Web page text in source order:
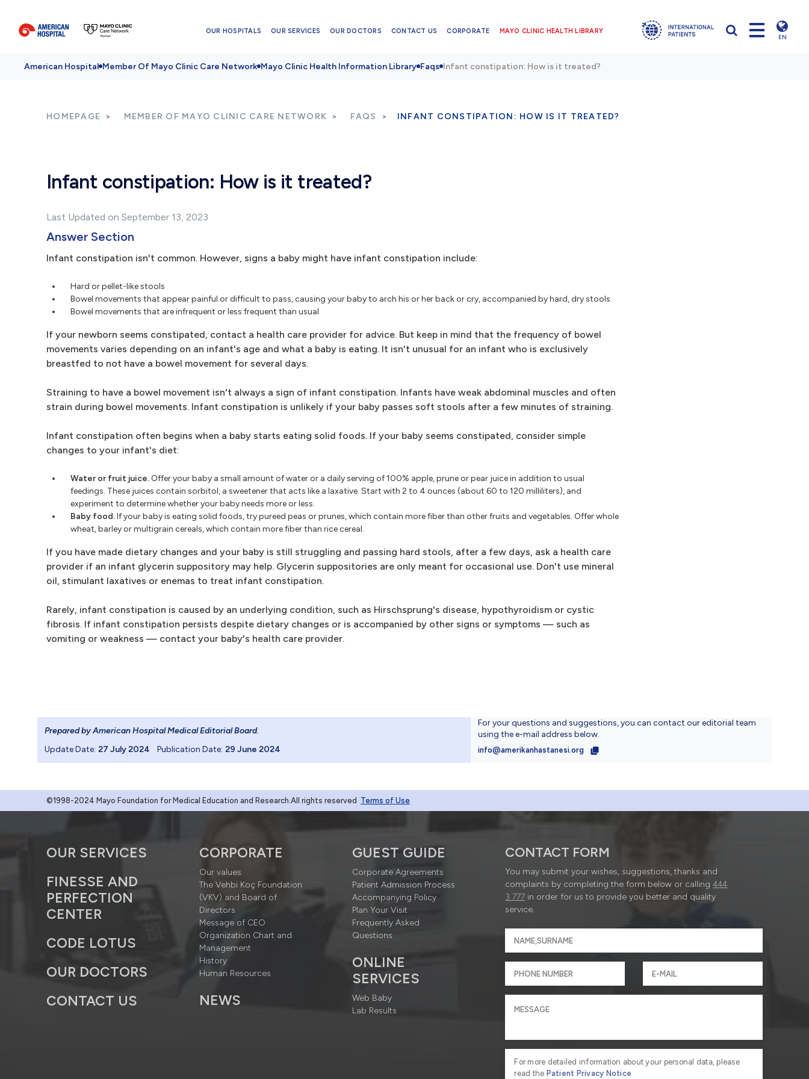
OUR HOSPITALS OUR SERVICES OUR DOCTORS CONTACT US CORPORATE MAYO CLINIC HEALTH LIBRARY
EN
American Hospital Member Of Mayo Clinic Care Network Mayo Clinic Health Information Library Faqs Infant constipation: How is it treated?
HOMEPAGE MEMBER OF MAYO CLINIC CARE NETWORK FAQS INFANT CONSTIPATION: HOW IS IT TREATED?
Infant constipation: How is it treated?
Last Updated on September 13, 2023
Answer Section
Infant constipation isn't common. However, signs a baby might have infant constipation include:
Hard or pellet-like stools
Bowel movements that appear painful or difficult to pass, causing your baby to arch his or her back or cry, accompanied by hard, dry stools
Bowel movements that are infrequent or less frequent than usual
If your newborn seems constipated, contact a health care provider for advice. But keep in mind that the frequency of bowel
movements varies depending on an infant's age and what a baby is eating. It isn't unusual for an infant who is exclusively
breastfed to not have a bowel movement for several days.
Straining to have a bowel movement isn't always a sign of infant constipation. Infants have weak abdominal muscles and often
strain during bowel movements. Infant constipation is unlikely if your baby passes soft stools after a few minutes of straining.
Infant constipation often begins when a baby starts eating solid foods. If your baby seems constipated, consider simple
changes to your infant's diet:
Water or fruit juice. Offer your baby a small amount of water or a daily serving of 100% apple, prune or pear juice in addition to usual
feedings. These juices contain sorbitol, a sweetener that acts like a laxative. Start with 2 to 4 ounces (about 60 to 120 milliliters), and
experiment to determine whether your baby needs more or less.
Baby food.If your baby is eating solid foods, try pureed peas or prunes, which contain more fiber than other fruits and vegetables. Offer whole
wheat, barley or multigrain cereals, which contain more fiber than rice cereal.
If you have made dietary changes and your baby is still struggling and passing hard stools, after a few days, ask a health care
provider if an infant glycerin suppository may help. Glycerin suppositories are only meant for occasional use. Don't use mineral
oil, stimulant laxatives or enemas to treat infant constipation.
Rarely, infant constipation is caused by an underlying condition, such as Hirschsprung's disease, hypothyroidism or cystic
fibrosis. If infant constipation persists despite dietary changes or is accompanied by other signs or symptoms — such as
vomiting or weakness — contact your baby's health care provider.
Prepared by American Hospital Medical Editorial Board.
Update Date: 27 July 2024 Publication Date: 29 June 2024
For your questions and suggestions, you can contact our editorial team
using the e-mail address below.
info@amerikanhastanesi.org
©1998-2024 Mayo Foundation for Medical Education and Research.All rights reserved Terms of Use
OUR SERVICES
FINESSE AND
PERFECTION
CENTER
CODE LOTUS
OUR DOCTORS
CONTACT US
CORPORATE
Our values
The Vehbi Koç Foundation
(VKV) and Board of
Directors
Message of CEO
Organization Chart and
Management
History
Human Resources
NEWS
GUEST GUIDE
Corporate Agreements
Patient Admission Process
Accompanying Policy
Plan Your Visit
Frequently Asked
Questions
ONLINE
SERVICES
Web Baby
Lab Results
CONTACT FORM
You may submit your wishes, suggestions, thanks and
complaints by completing the form below or calling444
3 777 in order for us to provide you better and quality
service.
For more detailed information about your personal data, please
read the Patient Privacy Notice